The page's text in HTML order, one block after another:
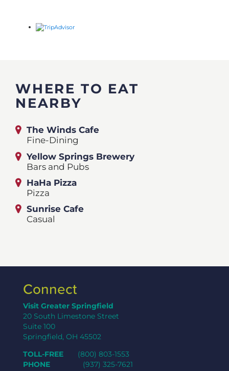
WHERE TO EAT
NEARBY
The Winds Cafe
Fine-Dining
Yellow Springs Brewery
Bars and Pubs
HaHa Pizza
Pizza
Sunrise Cafe
Casual
Connect
Visit Greater Springfield
20 South Limestone Street
Suite 100
Springfield, OH 45502
TOLL-FREE (800) 803-1553
PHONE
(937) 325-7621